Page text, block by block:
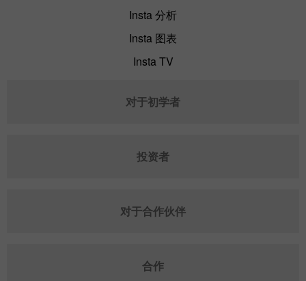
Insta 分析
Insta 图表
Insta TV
对于初学者
投资者
对于合作伙伴
合作